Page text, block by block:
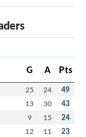
G A Pts
25 24 49
13 30 43
9 15 24
12 11 23